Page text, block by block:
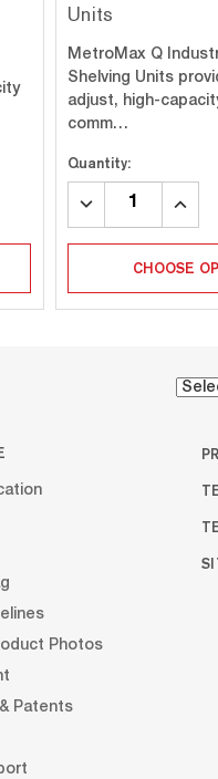
Units
MetroMax Q
Shelving Units
adjust, high-
comm…
Quantity:
DECREASE
CHOOSE
Photos
Patents